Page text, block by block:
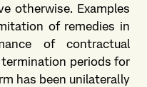
otherwise. Examples
of remedies in
of contractual
periods for
has been unilaterally